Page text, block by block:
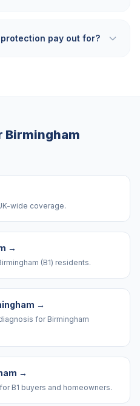
pay out for?
Birmingham
wide coverage.
→
(B1) residents.
→
for Birmingham
→
B1 buyers and homeowners.